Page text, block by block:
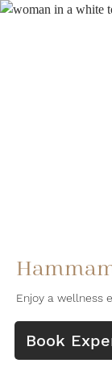
Enjoy a wellness
Book